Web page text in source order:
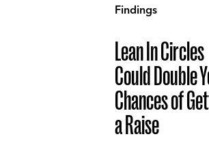
Findings
Lean In Circles
Could Double
Chances of
a Raise